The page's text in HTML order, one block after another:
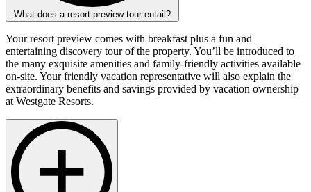
What does a resort preview tour entail?
Your resort preview comes with breakfast plus a fun and
entertaining discovery tour of the property. You’ll be introduced to
the many exquisite amenities and family-friendly activities available
on-site. Your friendly vacation representative will also explain the
extraordinary benefits and savings provided by vacation ownership
at Westgate Resorts.